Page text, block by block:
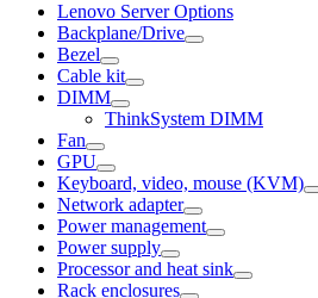
Lenovo Server Options
Backplane/Drive
Bezel
Cable kit
DIMM
ThinkSystem DIMM
Fan
GPU
Keyboard, video, mouse (KVM)
Network adapter
Power management
Power supply
Processor and heat sink
Rack enclosures